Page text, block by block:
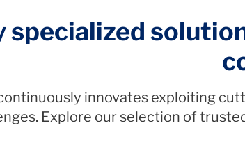
specialized
innovates exploiting
Explore our selection of